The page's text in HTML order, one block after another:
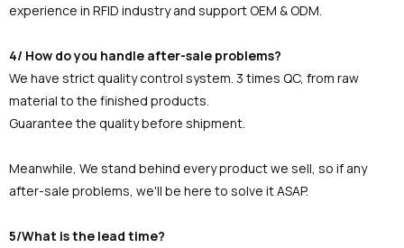
experience in RFID industry and support OEM & ODM.
4/ How do you handle after-sale problems?
We have strict quality control system. 3 times QC, from raw
material to the finished products.
Guarantee the quality before shipment.
Meanwhile, We stand behind every product we sell, so if any
after-sale problems, we'll be here to solve it ASAP.
5/What is the lead time?